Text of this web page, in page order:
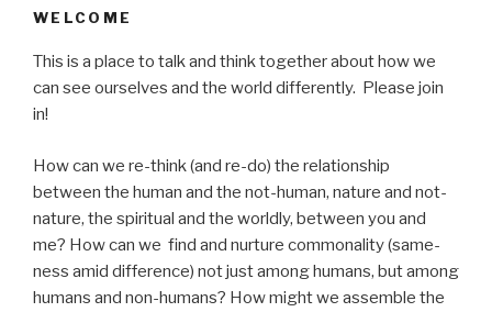
WELCOME
This is a place to talk and think together about how we
can see ourselves and the world differently. Please join
in!
How can we re-think (and re-do) the relationship
between the human and the not-human, nature and not-
nature, the spiritual and the worldly, between you and
me? How can we find and nurture commonality (same-
ness amid difference) not just among humans, but among
humans and non-humans? How might we assemble the